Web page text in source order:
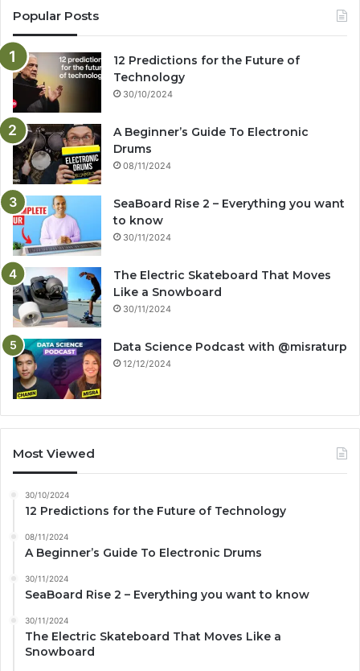
Popular Posts
12 Predictions for the Future of
Technology
30/10/2024
A Beginner’s Guide To Electronic
Drums
08/11/2024
SeaBoard Rise 2 – Everything you want
to know
30/11/2024
The Electric Skateboard That Moves
Like a Snowboard
30/11/2024
Data Science Podcast with ‪@misraturp‬
12/12/2024
Most Viewed
30/10/2024
12 Predictions for the Future of Technology
08/11/2024
A Beginner’s Guide To Electronic Drums
30/11/2024
SeaBoard Rise 2 – Everything you want to know
30/11/2024
The Electric Skateboard That Moves Like a
Snowboard